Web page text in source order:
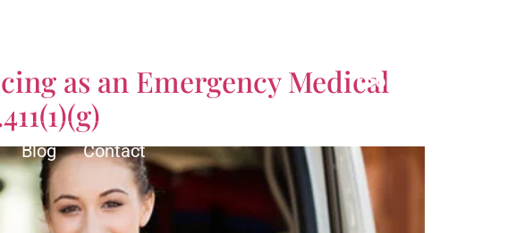
(561) 770-3335
Blog Contact
as an Emergency Medical